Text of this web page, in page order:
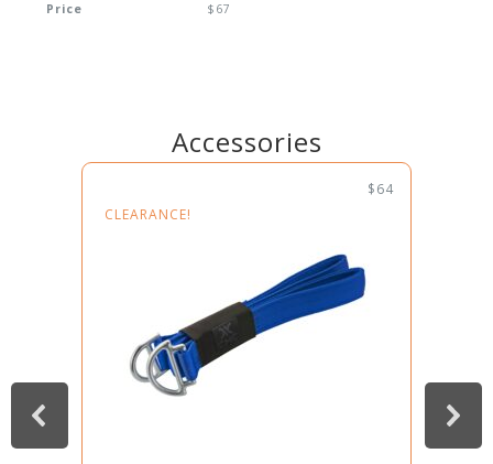
Price $67
Accessories
$64
CLEARANCE!